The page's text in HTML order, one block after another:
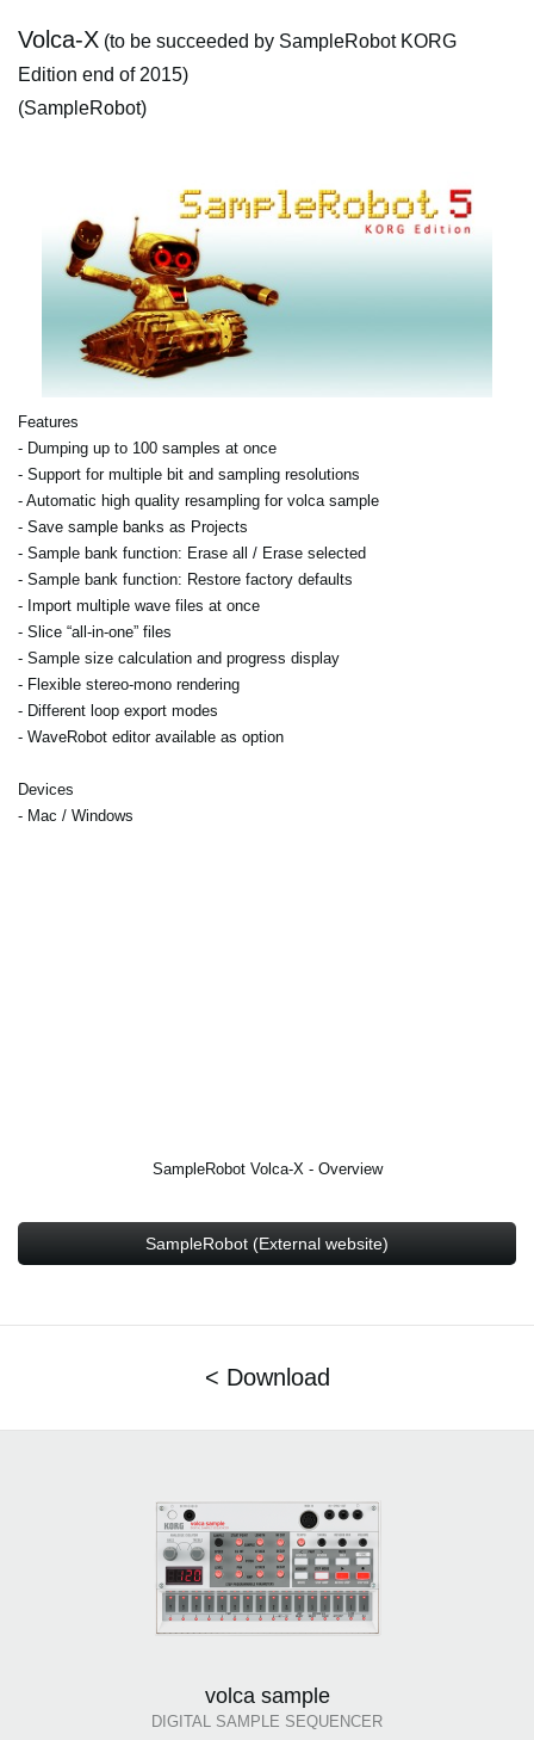
Volca-X (to be succeeded by SampleRobot KORG
Edition end of 2015)
(SampleRobot)
Features
- Dumping up to 100 samples at once
- Support for multiple bit and sampling resolutions
- Automatic high quality resampling for volca sample
- Save sample banks as Projects
- Sample bank function: Erase all / Erase selected
- Sample bank function: Restore factory defaults
- Import multiple wave files at once
- Slice “all-in-one” files
- Sample size calculation and progress display
- Flexible stereo-mono rendering
- Different loop export modes
- WaveRobot editor available as option
Devices
- Mac / Windows
SampleRobot Volca-X - Overview
SampleRobot (External website)
< Download
volca sample
DIGITAL SAMPLE SEQUENCER